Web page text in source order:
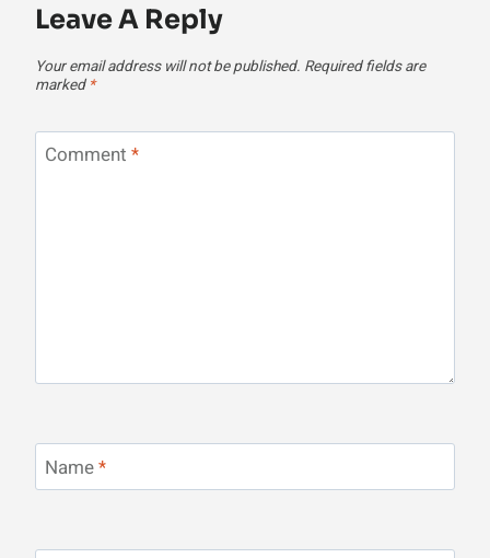
Leave A Reply
Your email address will not be published. Required fields are
marked *
Comment *
Name*